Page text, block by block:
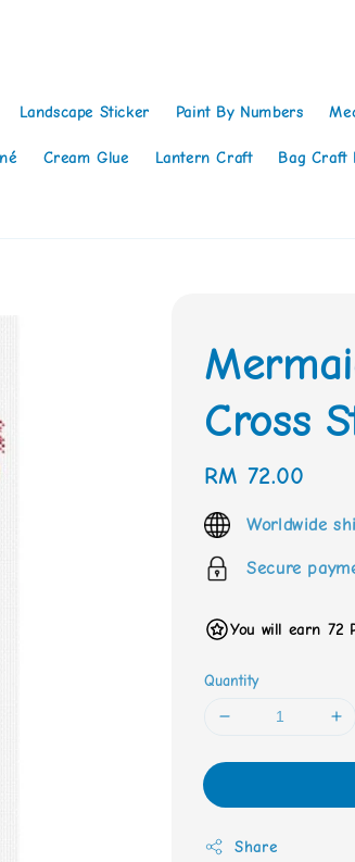
Landscape Sticker Paint By Numbers
Cream Glue Lantern Craft Bag Craft
Cross
Regular
price
RM 72.00
Worldwide
Secure
You will earn 72
Quantity
Share